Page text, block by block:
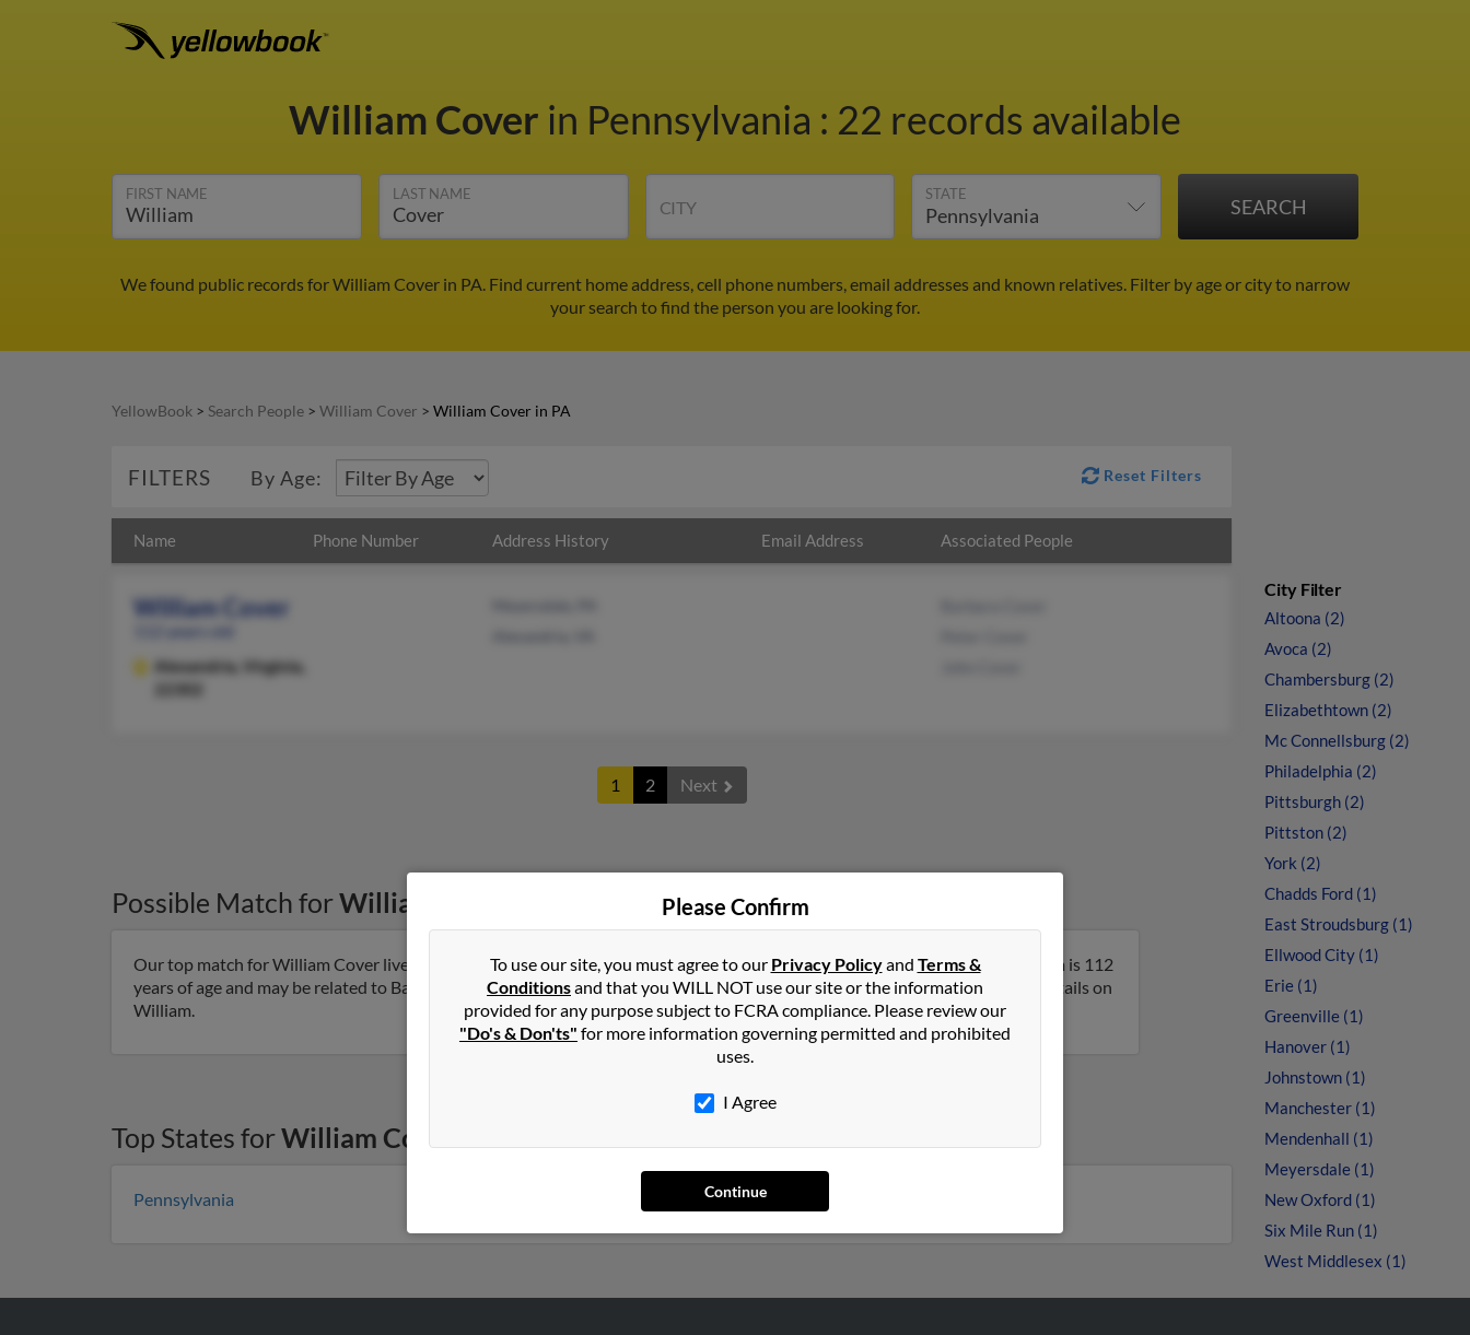
William Cover in Pennsylvania : 22 records available
FIRST NAME LAST NAME
CITY
STATE
We found public records for William Cover in PA. Find current home address, cell phone numbers, email addresses and known relatives. Filter by age or city to narrow
your search to find the person you are looking for.
YellowBook > Search People > William Cover > William Cover in PA
FILTERS By Age: Reset Filters
Name Phone Number Address History Email Address Associated People
William Cover
Alexandria,
Virginia,
1 2 Next
Possible Match forWilliam Cover Pennsylvania
Our top match for William Cover lives in Alexandria, Virginia and may have previously resided in Alexandria, Virginia. William is 112
years of age and may be related to Barbara Cover, Peter Cover and John Cover. Run a full report on this result to get more details on
William.
Top States forWilliam Cover
Pennsylvania
City Filter
Altoona (2)
Avoca (2)
Chambersburg (2)
Elizabethtown (2)
Mc Connellsburg (2)
Philadelphia (2)
Pittsburgh (2)
Pittston (2)
York (2)
Chadds Ford (1)
East Stroudsburg (1)
Ellwood City (1)
Erie (1)
Greenville (1)
Hanover (1)
Johnstown (1)
Manchester (1)
Mendenhall (1)
Meyersdale (1)
New Oxford (1)
Six Mile Run (1)
West Middlesex (1)
Please Confirm
To use our site, you must agree to our Privacy Policyand Terms &
Conditionsand that you WILL NOT use our site or the information
provided for any purpose subject to FCRA compliance. Please review our
"Do's & Don'ts" for more information governing permitted and prohibited
uses.
I Agree
Continue